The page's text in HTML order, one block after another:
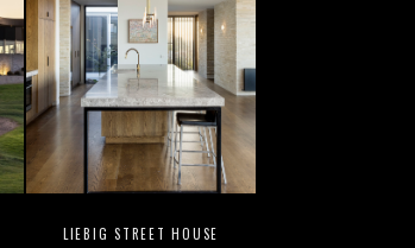
LIEBIG STREET HOUSE